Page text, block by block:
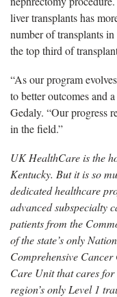
liver transplants has
number of transplants
the top third of
“As our program
to better outcomes and
Gedaly. “Our progress
in the field.”
UK HealthCare is the
Kentucky. But it is so
dedicated healthcare
advanced subspecialty
patients from the
of the state’s only
Comprehensive
Care Unit that cares for
region’s only Level 1